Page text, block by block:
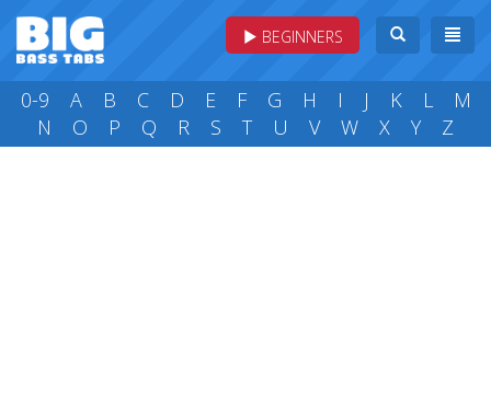
BEGINNERS
0-9 A B C D E F G H I J K L
M
N
O P Q R S T U V W X Y Z